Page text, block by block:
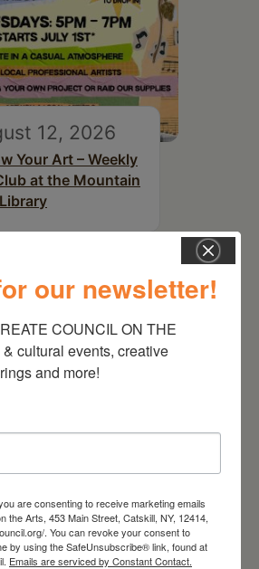
12, 2026
Your Art – Weekly
at the Mountain
14, 2026
Grantee Event: The
of Errors by the
County Players
our newsletter!
COUNCIL ON THE
cultural events, creative
and more!
are consenting to receive marketing emails
the Arts, 453 Main Street, Catskill, NY, 12414,
. You can revoke your consent to
by using the SafeUnsubscribe® link, found at
Emails are serviced by Constant Contact.